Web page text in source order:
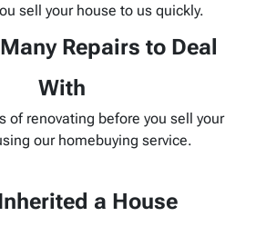
sell your house to us quickly.
Repairs to Deal
With
of renovating before you sell your
our homebuying service.
a House